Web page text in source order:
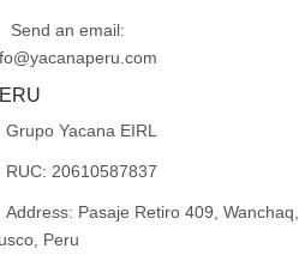
Send an email:
Grupo Yacana EIRL
RUC: 20610587837
Address: Pasaje Retiro 409, Wanchaq,
Peru